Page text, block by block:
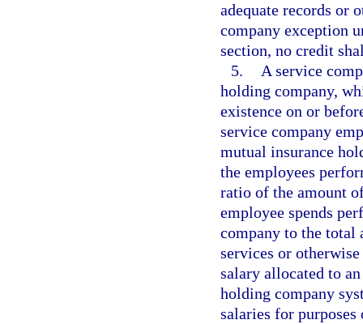
adequate records or
company exception
section, no credit
5.
A service
holding company,
existence on or
service company
mutual insurance
the employees
ratio of the amount
employee spends
company to the total
services or
salary allocated to
holding company
salaries for